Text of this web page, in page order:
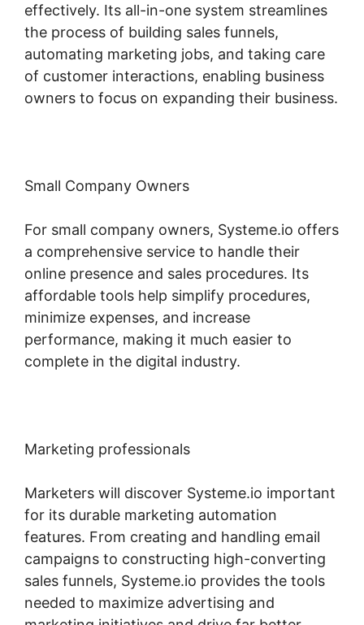
effectively. Its all-in-one system streamlines
the process of building sales funnels,
automating marketing jobs, and taking care
of customer interactions, enabling business
owners to focus on expanding their business.
Small Company Owners
For small company owners, Systeme.io offers
a comprehensive service to handle their
online presence and sales procedures. Its
affordable tools help simplify procedures,
minimize expenses, and increase
performance, making it much easier to
complete in the digital industry.
Marketing professionals
Marketers will discover Systeme.io important
for its durable marketing automation
features. From creating and handling email
campaigns to constructing high-converting
sales funnels, Systeme.io provides the tools
needed to maximize advertising and